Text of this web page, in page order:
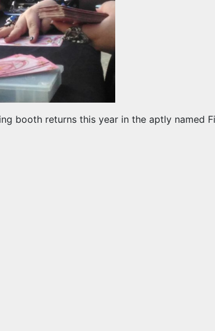
booth returns this year in the aptly named